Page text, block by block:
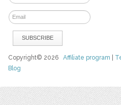
Copyright© 2026Affiliate program
Blog